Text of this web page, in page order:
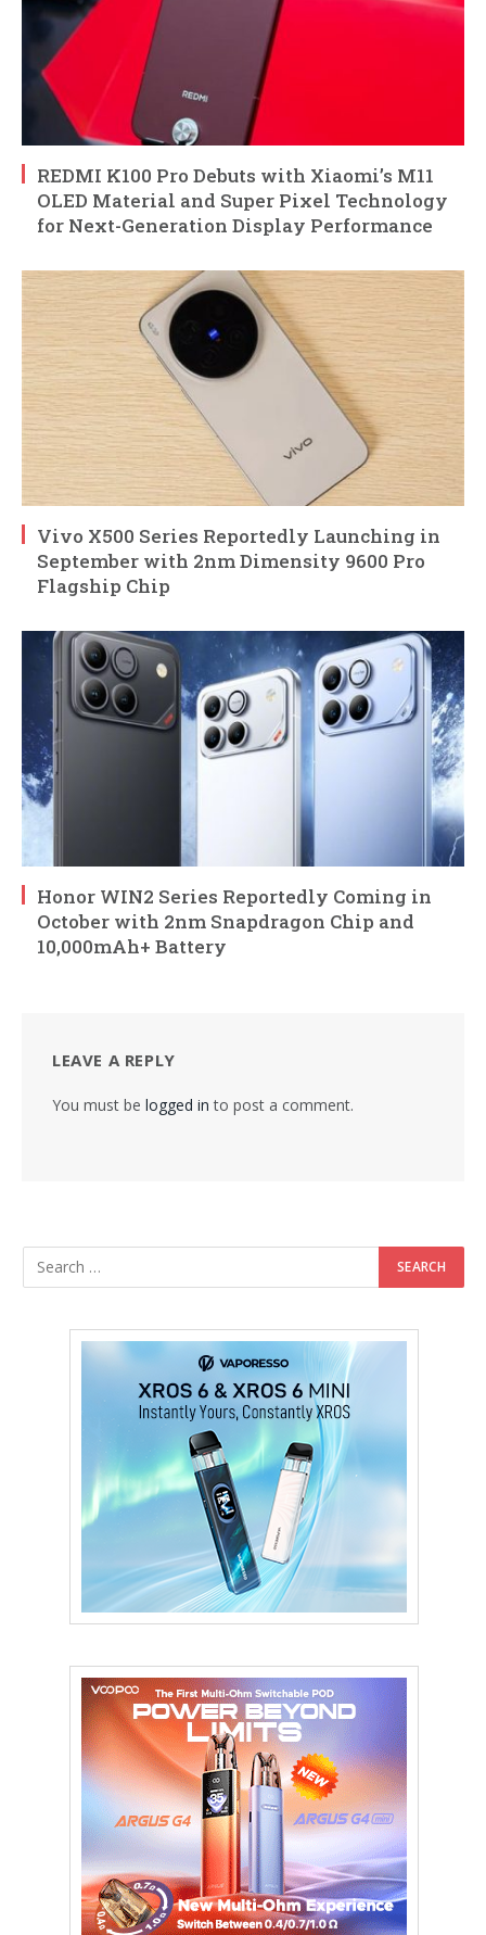
REDMI K100 Pro Debuts with Xiaomi’s M11
OLED Material and Super Pixel Technology
for Next-Generation Display Performance
Vivo X500 Series Reportedly Launching in
September with 2nm Dimensity 9600 Pro
Flagship Chip
Honor WIN2 Series Reportedly Coming in
October with 2nm Snapdragon Chip and
10,000mAh+ Battery
LEAVE A REPLY
You must be logged in to post a comment.